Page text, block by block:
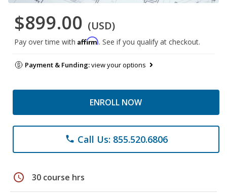
$899.00 (USD)
Pay over time with Affirm. See if you qualify at checkout.
Payment & Funding:view your options
ENROLL NOW
phone Call Us: 855.520.6806
schedule 30 course hrs